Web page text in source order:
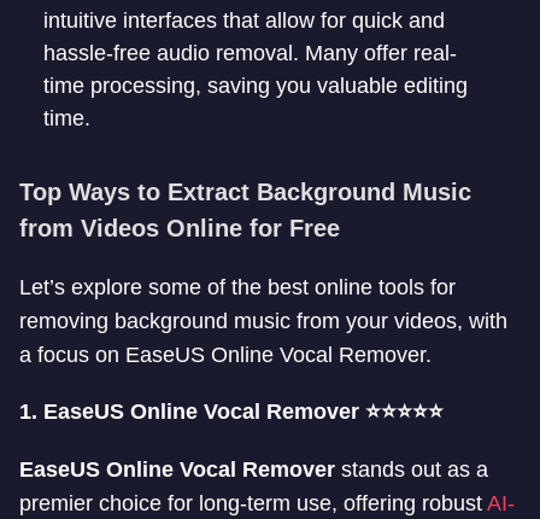
intuitive interfaces that allow for quick and
hassle-free audio removal. Many offer real-
time processing, saving you valuable editing
time.
Top Ways to Extract Background Music
from Videos Online for Free
Let’s explore some of the best online tools for
removing background music from your videos, with
a focus on EaseUS Online Vocal Remover.
1. EaseUS Online Vocal Remover ⭐⭐⭐⭐⭐
EaseUS Online Vocal Remover stands out as a
premier choice for long-term use, offering robust AI-